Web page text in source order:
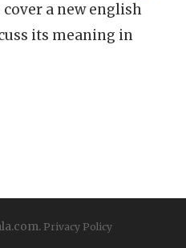
cover a new english
its meaning in
Privacy Policy